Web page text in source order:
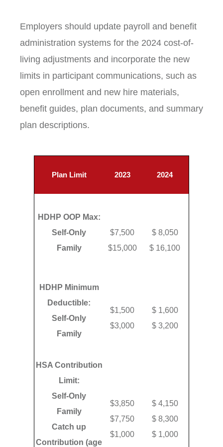
Employers should update payroll and benefit
administration systems for the 2024 cost-of-
living adjustments and incorporate the new
limits in participant communications, such as
open enrollment and new hire materials,
benefit guides, plan documents, and summary
plan descriptions.
Plan Limit 2023 2024
HDHP OOP Max:
Self-Only
Family
$7,500
$15,000
$ 8,050
$ 16,100
HDHP Minimum
Deductible:
Self-Only
Family
$1,500
$3,000
$ 1,600
$ 3,200
HSA Contribution
Limit:
Self-Only
Family
Catch up
Contribution (age
$3,850
$7,750
$1,000
$ 4,150
$ 8,300
$ 1,000